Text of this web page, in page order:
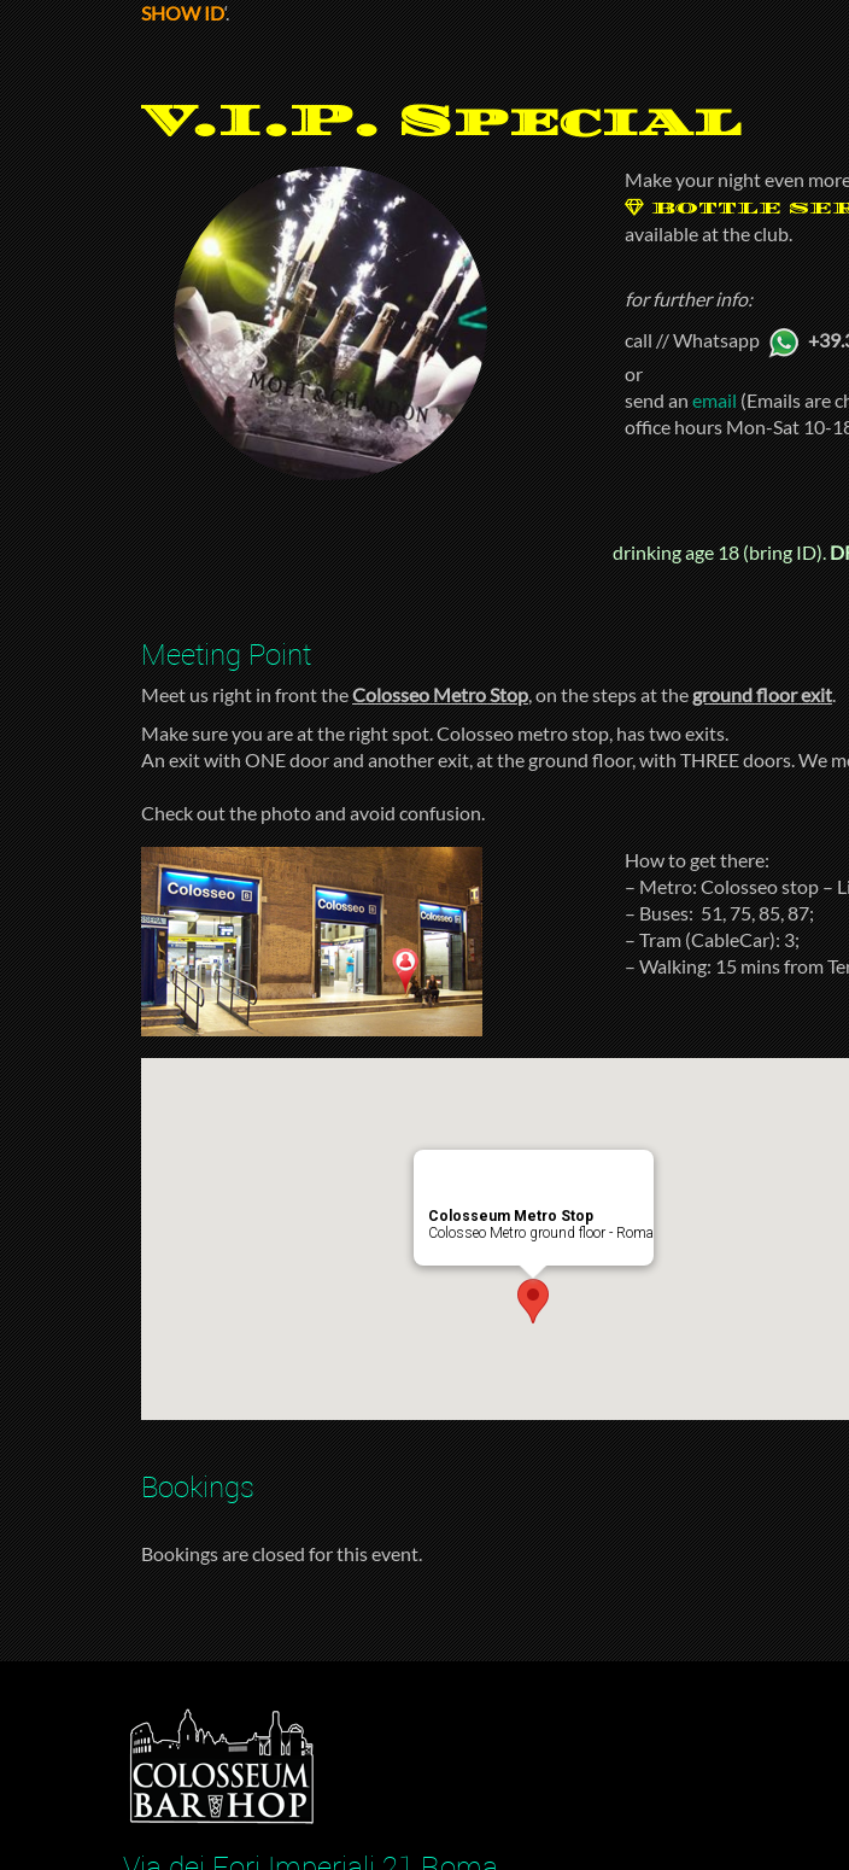
SHOW ID‘.
V.I.P. Special
Make your night even
BOTTLE
available at the club.
for further info:
call // Whatsapp
or
send anemail(Emails are
office hours Mon-Sat 10-
drinking age 18 (bring ID).
Meeting Point
Meet us right in front theColosseo Metro Stop, on the steps at theground floor exit.
Make sure you are at the right spot. Colosseo metro stop, has two exits.
An exit with ONE door and another exit, at the ground floor, with THREE doors. We
Check out the photo and avoid confusion.
How to get there:
– Metro: Colosseo stop –
– Buses: 51, 75, 85, 87;
– Tram (CableCar): 3;
– Walking: 15 mins from
Colosseum Metro Stop
Colosseo Metro ground floor - Roma
Bookings
Bookings are closed for this event.